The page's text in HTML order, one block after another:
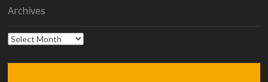
Archives
Archives